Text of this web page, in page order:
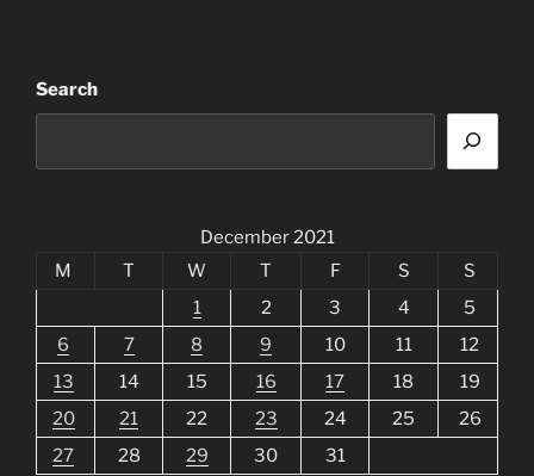
Search
December 2021
M
T W T F S
S
1
2 3 4
5
6
7 8 9 10 11
12
13
14 15 16 17 18
19
20
21 22 23 24 25
26
27
28 29 30 31